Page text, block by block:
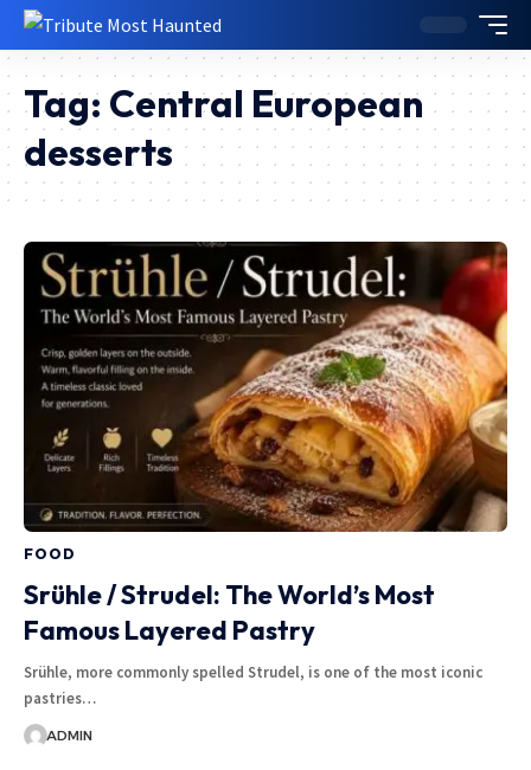
Tag: Central European
desserts
FOOD
Srühle / Strudel: The World’s Most
Famous Layered Pastry
Srühle, more commonly spelled Strudel, is one of the most iconic
pastries…
ADMIN